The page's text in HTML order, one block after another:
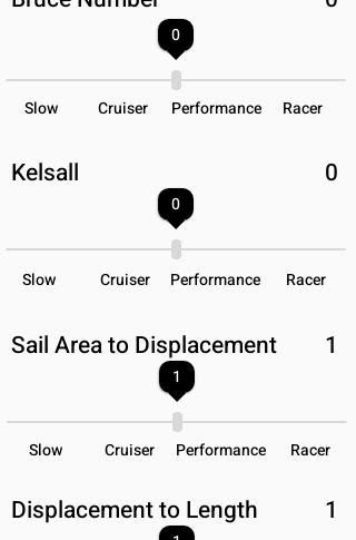
0
Slow Cruiser Performance Racer
Kelsall 0
0
Slow Cruiser Performance Racer
1
Sail Area to Displacement
1
Slow Cruiser Performance Racer
Displacement to Length 1